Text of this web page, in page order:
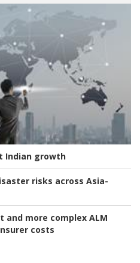
Indian growth
risks across Asia-
and more complex ALM
costs